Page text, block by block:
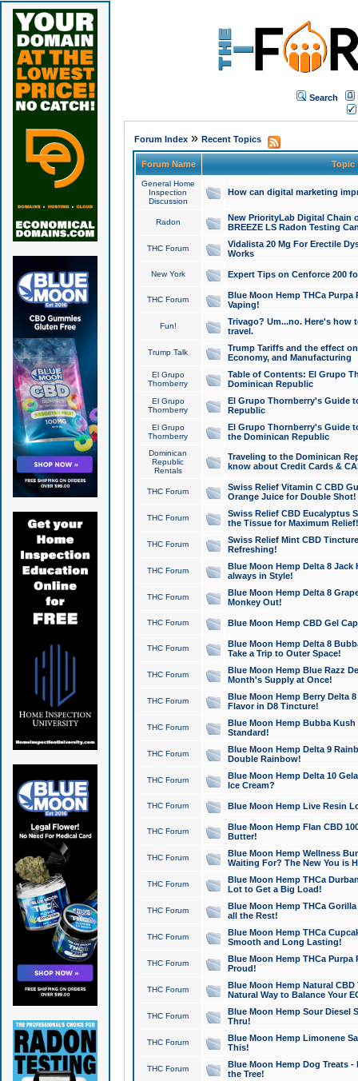
Search
Forum Index» Recent Topics
Forum Name Topic
General Home
Inspection
Discussion
How can digital marketing
Radon
New PriorityLab Digital Chain
BREEZE LS Radon Testing
THC Forum
Vidalista 20 Mg For Erectile
Works
New York Expert Tips on Cenforce 200
THC Forum
Blue Moon Hemp THCa
Vaping!
Fun!
Trivago? Um...no. Here's how
travel.
Trump Talk
Trump Tariffs and the effect
Economy, and Manufacturing
El Grupo
Thornberry
Table of Contents: El Grupo
Dominican Republic
El Grupo
Thornberry
El Grupo Thornberry's Guide
Republic
El Grupo
Thornberry
El Grupo Thornberry's Guide
the Dominican Republic
Dominican
Republic
Rentals
Traveling to the Dominican
know about Credit Cards &
THC Forum
Swiss Relief Vitamin C CBD
Orange Juice for Double Shot!
THC Forum
Swiss Relief CBD Eucalyptus
the Tissue for Maximum Relief!
THC Forum
Swiss Relief Mint CBD
Refreshing!
THC Forum
Blue Moon Hemp Delta 8 Jack
always in Style!
THC Forum
Blue Moon Hemp Delta 8
Monkey Out!
THC Forum Blue Moon Hemp CBD Gel
THC Forum
Blue Moon Hemp Delta 8
Take a Trip to Outer Space!
THC Forum
Blue Moon Hemp Blue Razz
Month's Supply at Once!
THC Forum
Blue Moon Hemp Berry Delta
Flavor in D8 Tincture!
THC Forum
Blue Moon Hemp Bubba
Standard!
THC Forum
Blue Moon Hemp Delta 9
Double Rainbow!
THC Forum
Blue Moon Hemp Delta 10
Ice Cream?
THC Forum Blue Moon Hemp Live Resin
THC Forum
Blue Moon Hemp Flan CBD
Butter!
THC Forum
Blue Moon Hemp Wellness
Waiting For? The New You is
THC Forum
Blue Moon Hemp THCa
Lot to Get a Big Load!
THC Forum
Blue Moon Hemp THCa
all the Rest!
THC Forum
Blue Moon Hemp THCa
Smooth and Long Lasting!
THC Forum
Blue Moon Hemp THCa Purpa
Proud!
THC Forum
Blue Moon Hemp Natural
Natural Way to Balance Your
THC Forum
Blue Moon Hemp Sour Diesel
Thru!
THC Forum
Blue Moon Hemp Limonene
This!
THC Forum
Blue Moon Hemp Dog Treats -
the Tree!